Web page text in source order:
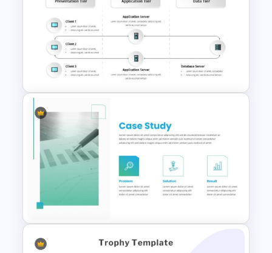
Project Management
Presentation Slide
3-Tier Architecture Diagram
Template